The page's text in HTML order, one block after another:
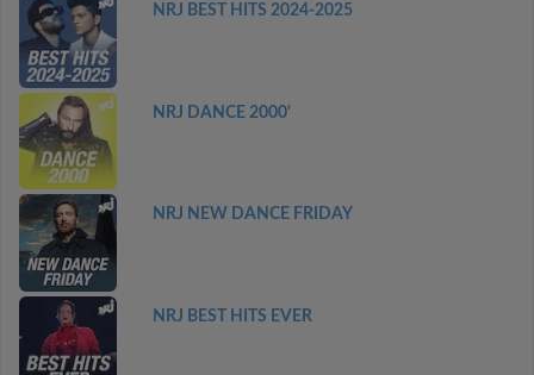
NRJ BEST HITS 2024-2025
NRJ DANCE 2000'
NRJ NEW DANCE FRIDAY
NRJ BEST HITS EVER